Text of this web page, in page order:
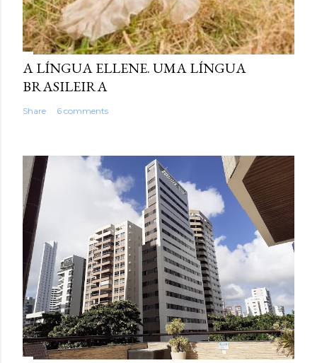
A LÍNGUA ELLENE. UMA LÍNGUA
BRASILEIRA
Share 6 comments